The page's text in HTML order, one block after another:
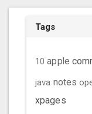
Tags
10 apple
java notes
xpages